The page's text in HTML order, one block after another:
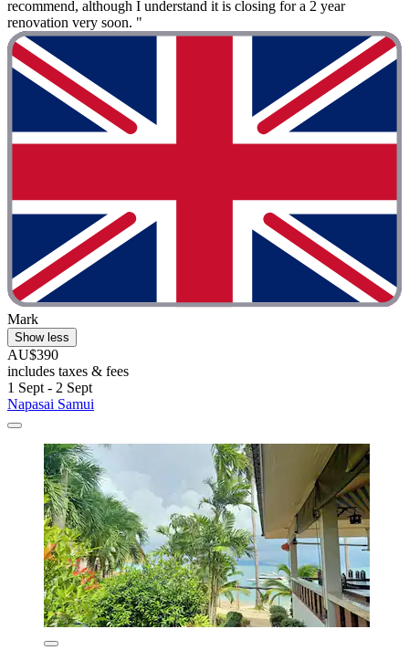
recommend, although I understand it is closing for a 2 year
renovation very soon. "
Mark
Show less
AU$390
includes taxes & fees
1 Sept - 2 Sept
Napasai Samui